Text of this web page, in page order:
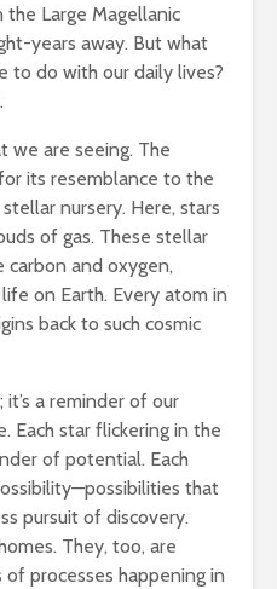
Large Magellanic
years away. But what
to do with our daily lives?
we are seeing. The
its resemblance to the
nursery. Here, stars
of gas. These stellar
and oxygen,
on Earth. Every atom in
back to such cosmic
it’s a reminder of our
Each star flickering in the
of potential. Each
that
pursuit of discovery.
They, too, are
processes happening in